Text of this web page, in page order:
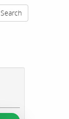
Search